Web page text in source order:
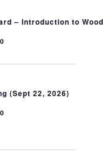
– Introduction to
(Sept 22, 2026)